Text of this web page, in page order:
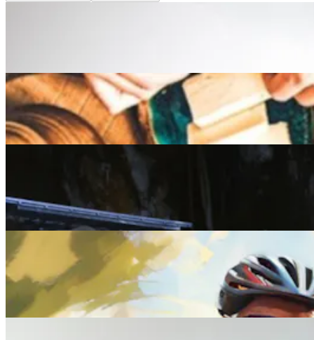
Lifestyle
A Beginner’s guide to the Slow Food Movement
Rest Assured: The Five Best Wellness Retreats for
2025 and beyond
Lifestyle
Everything You Need to Know About Midlife Health
Checks